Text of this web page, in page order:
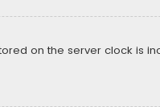
on the server clock is